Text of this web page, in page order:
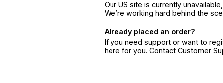
Our US site is currently
We’re working hard behind the
Already placed an order?
If you need support or want to
here for you. Contact Customer